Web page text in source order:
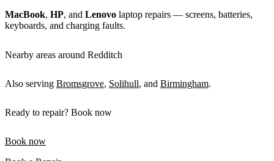
MacBook, HP, and Lenovo laptop repairs — screens, batteries,
keyboards, and charging faults.
Nearby areas around Redditch
Also serving Bromsgrove, Solihull, and Birmingham.
Ready to repair? Book now
Book now